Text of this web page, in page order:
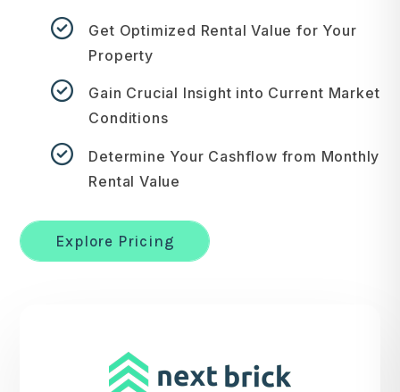
Get Optimized Rental Value for Your
Property
Gain Crucial Insight into Current Market
Conditions
Determine Your Cashflow from Monthly
Rental Value
Explore Pricing